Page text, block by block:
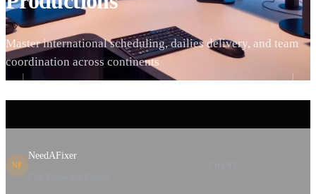
Master international scheduling, dailies delivery, and team
coordination across continents
NF
NeedAFixer